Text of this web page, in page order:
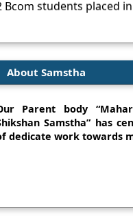
BCA Students
(BCA 2022-23) secured
list
(BCA) secured - 1st place
21 Batch- First Rank in
About Samstha
Parent body
Samstha” has
dedicate work towards